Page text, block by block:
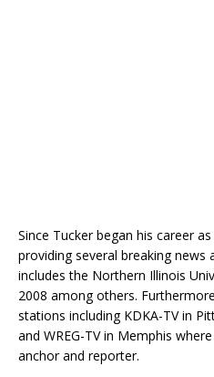
Since Tucker began his career
providing several breaking news
includes the Northern Illinois
2008 among others.
stations including KDKA-TV in
and WREG-TV in Memphis
anchor and reporter.